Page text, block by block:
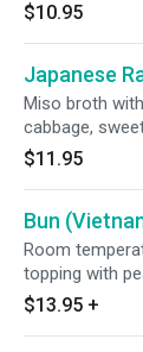
$10.95
Japanese
Miso broth
cabbage,
$11.95
Bun
Room
topping with
$13.95 +